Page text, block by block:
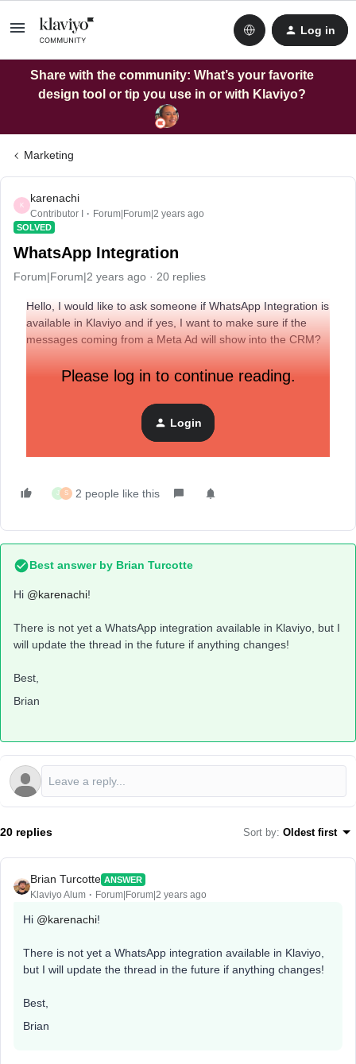
Log in
Share with the community: What’s your favorite
design tool or tip you use in or with Klaviyo?
Marketing
K
karenachi
Contributor I Forum|Forum|2 years ago
SOLVED
WhatsApp Integration
Forum|Forum|2 years ago 20 replies
Hello, I would like to ask someone if WhatsApp Integration is
available in Klaviyo and if yes, I want to make sure if the
messages coming from a Meta Ad will show into the CRM?
Please log in to continue reading.
Login
J S 2 people like this
Best answer by Brian Turcotte
Hi @karenachi!
There is not yet a WhatsApp integration available in Klaviyo, but I
will update the thread in the future if anything changes!
Best,
Brian
20 replies Sort by: Oldest first
Brian Turcotte ANSWER
Klaviyo Alum Forum|Forum|2 years ago
Hi @karenachi!
There is not yet a WhatsApp integration available in Klaviyo,
but I will update the thread in the future if anything changes!
Best,
Brian